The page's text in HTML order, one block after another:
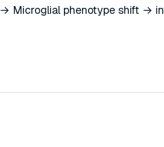
→ Microglial phenotype shift →